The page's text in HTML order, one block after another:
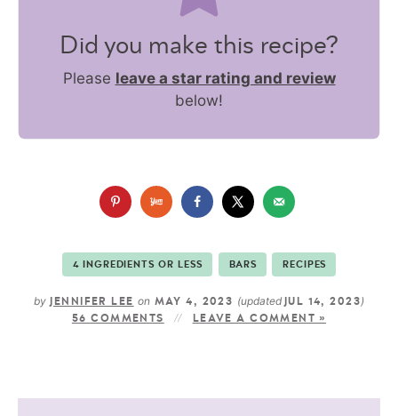
Did you make this recipe?
Please leave a star rating and review
below!
4 INGREDIENTS OR LESS BARS RECIPES
by JENNIFER LEE on MAY 4, 2023 (updated JUL 14, 2023)
56 COMMENTS LEAVE A COMMENT »